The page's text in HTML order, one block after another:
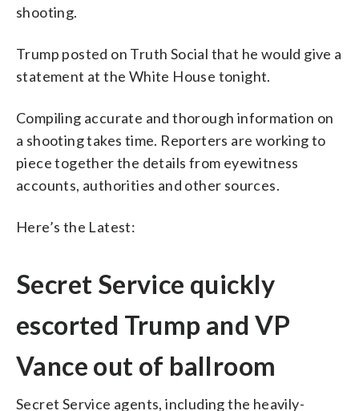
shooting.
Trump posted on Truth Social that he would give a
statement at the White House tonight.
Compiling accurate and thorough information on
a shooting takes time. Reporters are working to
piece together the details from eyewitness
accounts, authorities and other sources.
Here’s the Latest:
Secret Service quickly
escorted Trump and VP
Vance out of ballroom
Secret Service agents, including the heavily-